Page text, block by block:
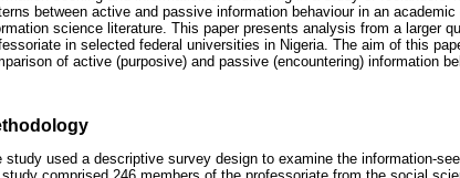
between active and passive information behaviour in an
science literature. This paper presents analysis from a larger
in selected federal universities in Nigeria. The aim of this
of active (purposive) and passive (encountering) information
study used a descriptive survey design to examine the information-